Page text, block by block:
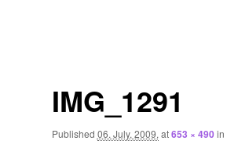
IMG_1291
Published 06. July, 2009. at653 × 490in